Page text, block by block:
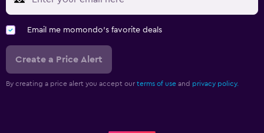
Email me momondo's favorite deals
Create a Price Alert
By creating a price alert you accept our terms of use and privacy policy.